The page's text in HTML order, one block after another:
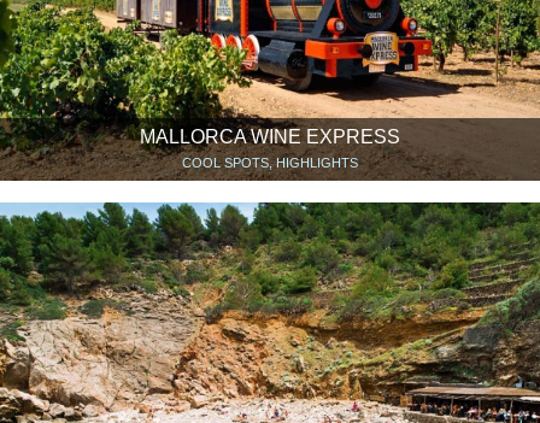
MALLORCA WINE EXPRESS
COOL SPOTS, HIGHLIGHTS